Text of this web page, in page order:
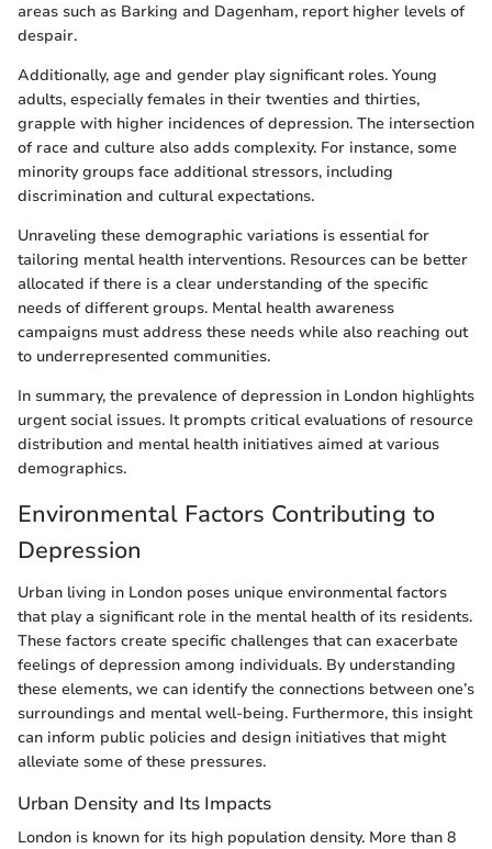
areas such as Barking and Dagenham, report higher levels of
despair.
Additionally, age and gender play significant roles. Young
adults, especially females in their twenties and thirties,
grapple with higher incidences of depression. The intersection
of race and culture also adds complexity. For instance, some
minority groups face additional stressors, including
discrimination and cultural expectations.
Unraveling these demographic variations is essential for
tailoring mental health interventions. Resources can be better
allocated if there is a clear understanding of the specific
needs of different groups. Mental health awareness
campaigns must address these needs while also reaching out
to underrepresented communities.
In summary, the prevalence of depression in London highlights
urgent social issues. It prompts critical evaluations of resource
distribution and mental health initiatives aimed at various
demographics.
Environmental Factors Contributing to
Depression
Urban living in London poses unique environmental factors
that play a significant role in the mental health of its residents.
These factors create specific challenges that can exacerbate
feelings of depression among individuals. By understanding
these elements, we can identify the connections between one’s
surroundings and mental well-being. Furthermore, this insight
can inform public policies and design initiatives that might
alleviate some of these pressures.
Urban Density and Its Impacts
London is known for its high population density. More than 8